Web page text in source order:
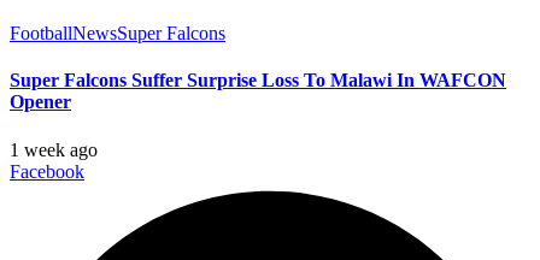
FootballNewsSuper Falcons
Super Falcons Suffer Surprise Loss To Malawi In WAFCON
Opener
1 week ago
Facebook